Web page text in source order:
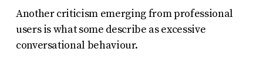
Another criticism emerging from professional
users is what some describe as excessive
conversational behaviour.